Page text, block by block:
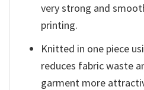
very strong and
printing.
Knitted in one piece
reduces fabric waste
garment more